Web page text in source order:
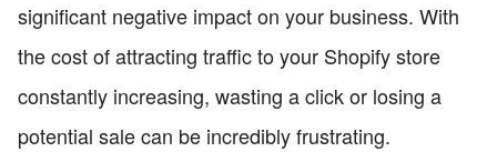
significant negative impact on your business. With
the cost of attracting traffic to your Shopify store
constantly increasing, wasting a click or losing a
potential sale can be incredibly frustrating.